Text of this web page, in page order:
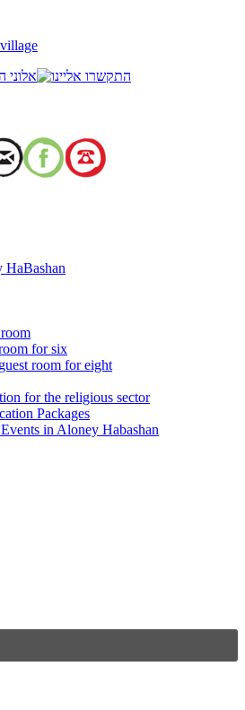
HaBashan
for six
room for eight
for the religious sector
Packages
in Aloney Habashan